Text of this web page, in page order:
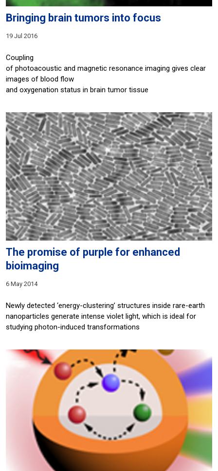
Bringing brain tumors into focus
19 Jul 2016
Coupling
of photoacoustic and magnetic resonance imaging gives clear
images of blood flow
and oxygenation status in brain tumor tissue
The promise of purple for enhanced
bioimaging
6 May 2014
Newly detected ‘energy-clustering’ structures inside rare-earth
nanoparticles generate intense violet light, which is ideal for
studying photon-induced transformations